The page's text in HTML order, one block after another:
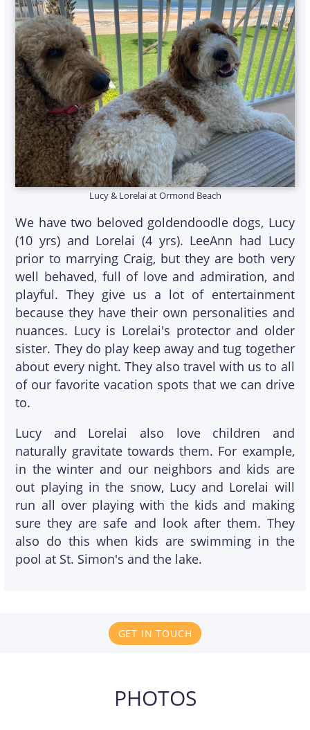
Lucy & Lorelai at Ormond Beach
We have two beloved goldendoodle dogs, Lucy
(10 yrs) and Lorelai (4 yrs). LeeAnn had Lucy
prior to marrying Craig, but they are both very
well behaved, full of love and admiration, and
playful. They give us a lot of entertainment
because they have their own personalities and
nuances. Lucy is Lorelai's protector and older
sister. They do play keep away and tug together
about every night. They also travel with us to all
of our favorite vacation spots that we can drive
to.
Lucy and Lorelai also love children and
naturally gravitate towards them. For example,
in the winter and our neighbors and kids are
out playing in the snow, Lucy and Lorelai will
run all over playing with the kids and making
sure they are safe and look after them. They
also do this when kids are swimming in the
pool at St. Simon's and the lake.
GET IN TOUCH
PHOTOS